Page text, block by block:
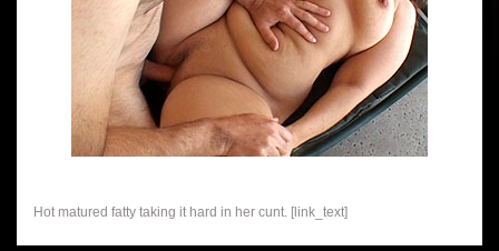
Hot matured fatty taking it hard in her cunt. [link_text]